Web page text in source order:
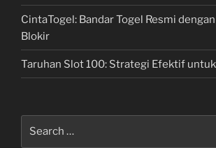
CintaTogel: Bandar Togel Resmi
Blokir
Taruhan Slot 100: Strategi Efektif